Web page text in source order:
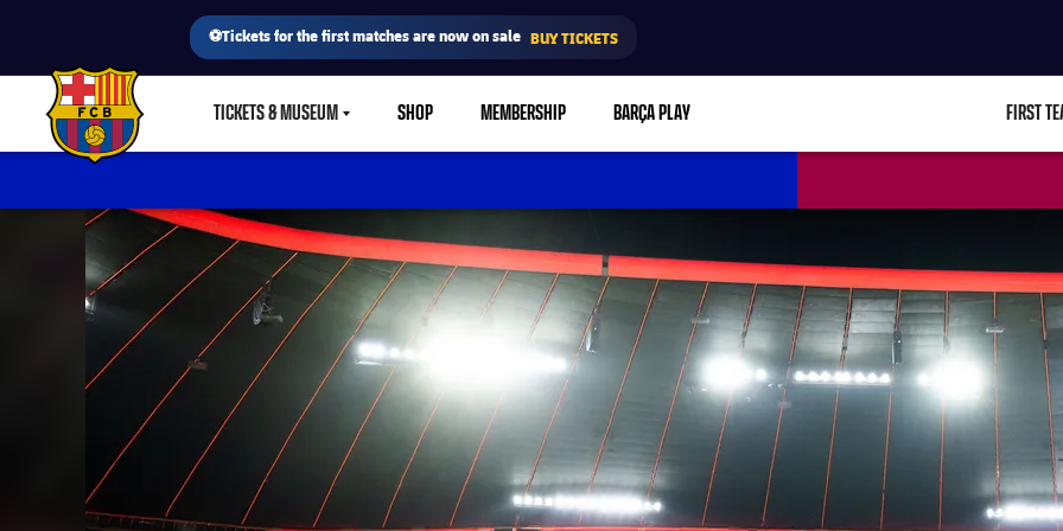
⚽Tickets for the first matches are now on sale BUY TICKETS
FC Barcelona club badge TICKETS & MUSEUMLABEL.SHARE.CARETDOWN
SHOP MEMBERSHIP BARÇA PLAY FIRST